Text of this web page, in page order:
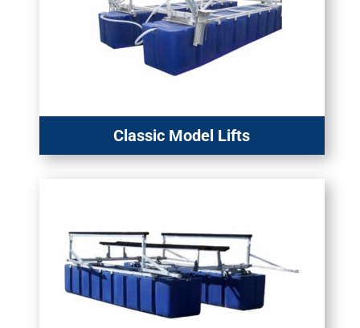
Classic Model Lifts